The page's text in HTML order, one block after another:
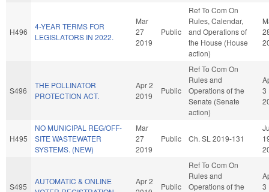
H496
4-YEAR TERMS FOR
LEGISLATORS IN 2022.
Mar
27
2019
Public
Ref To Com On
Rules, Calendar,
and Operations of
the House (House
action)
S496
THE POLLINATOR
PROTECTION ACT.
Apr 2
2019
Public
Ref To Com On
Rules and
Operations of the
Senate (Senate
action)
3
H495
NO MUNICIPAL REG/OFF-
SITE WASTEWATER
SYSTEMS. (NEW)
Mar
27
2019
Public Ch. SL 2019-131
S495
AUTOMATIC & ONLINE
Apr 2
Public
Ref To Com On
Rules and
Operations of the
3